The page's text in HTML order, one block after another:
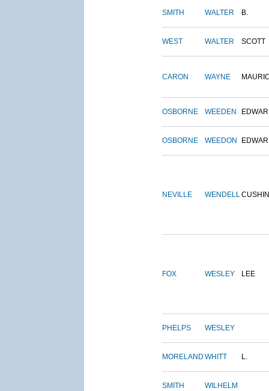
SMITH WALTER B.
WEST WALTER SCOTT
CARON WAYNE
OSBORNE WEEDEN
OSBORNE WEEDON
NEVILLE WENDELL
FOX WESLEY LEE
PHELPS WESLEY
MORELAND WHITT L.
SMITH WILHELM